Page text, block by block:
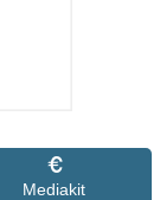
Mediakit